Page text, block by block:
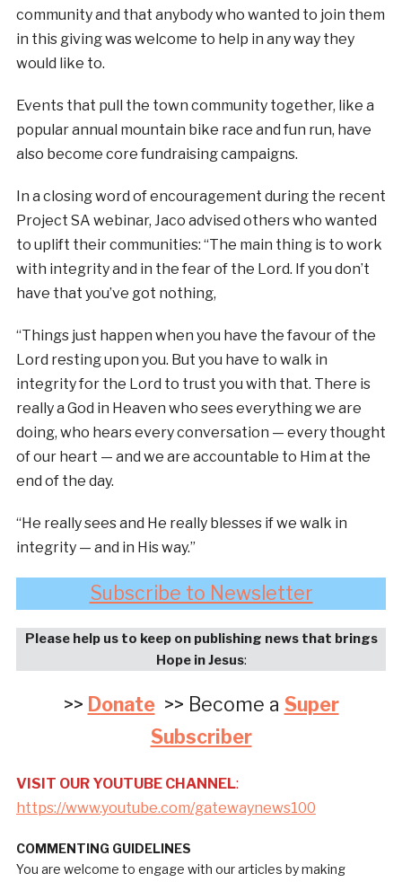
community and that anybody who wanted to join them
in this giving was welcome to help in any way they
would like to.
Events that pull the town community together, like a
popular annual mountain bike race and fun run, have
also become core fundraising campaigns.
In a closing word of encouragement during the recent
Project SA webinar, Jaco advised others who wanted
to uplift their communities: “The main thing is to work
with integrity and in the fear of the Lord. If you don’t
have that you’ve got nothing,
“Things just happen when you have the favour of the
Lord resting upon you. But you have to walk in
integrity for the Lord to trust you with that. There is
really a God in Heaven who sees everything we are
doing, who hears every conversation — every thought
of our heart — and we are accountable to Him at the
end of the day.
“He really sees and He really blesses if we walk in
integrity — and in His way.”
Subscribe to Newsletter
Please help us to keep on publishing news that brings
Hope in Jesus:
>> Donate>> Become a Super
Subscriber
VISIT OUR YOUTUBE CHANNEL:
https://www.youtube.com/gatewaynews100
COMMENTING GUIDELINES
You are welcome to engage with our articles by making